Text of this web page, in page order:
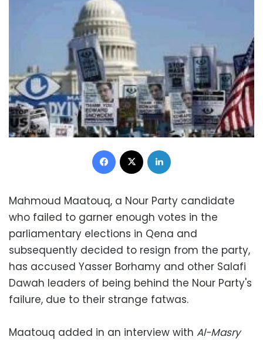
Facebook
Mahmoud Maatouq, a Nour Party candidate
who failed to garner enough votes in the
parliamentary elections in Qena and
subsequently decided to resign from the party,
has accused Yasser Borhamy and other Salafi
Dawah leaders of being behind the Nour Party's
failure, due to their strange fatwas.
Maatouq added in an interview with Al-Masry